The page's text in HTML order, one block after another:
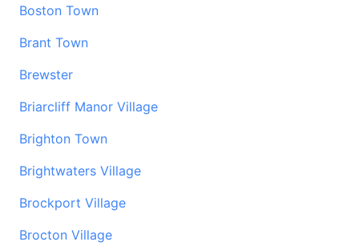
Boston Town
Brant Town
Brewster
Briarcliff Manor Village
Brighton Town
Brightwaters Village
Brockport Village
Brocton Village